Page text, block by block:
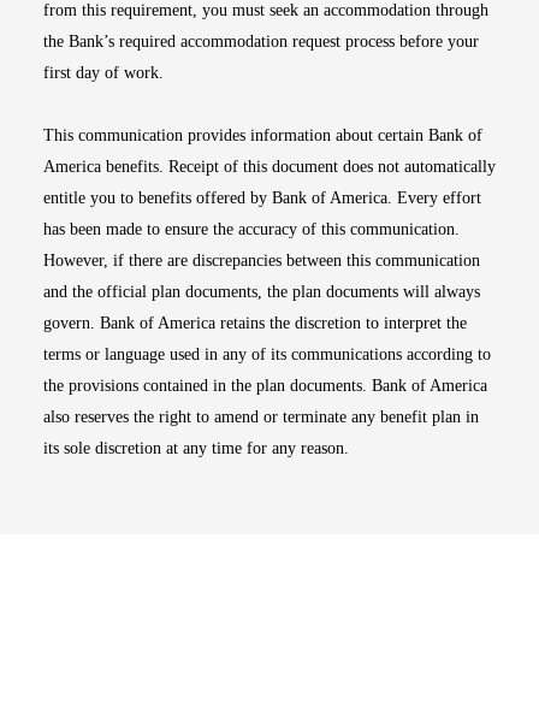
from this requirement, you must seek an accommodation through
the Bank’s required accommodation request process before your
first day of work.
This communication provides information about certain Bank of
America benefits. Receipt of this document does not automatically
entitle you to benefits offered by Bank of America. Every effort
has been made to ensure the accuracy of this communication.
However, if there are discrepancies between this communication
and the official plan documents, the plan documents will always
govern. Bank of America retains the discretion to interpret the
terms or language used in any of its communications according to
the provisions contained in the plan documents. Bank of America
also reserves the right to amend or terminate any benefit plan in
its sole discretion at any time for any reason.